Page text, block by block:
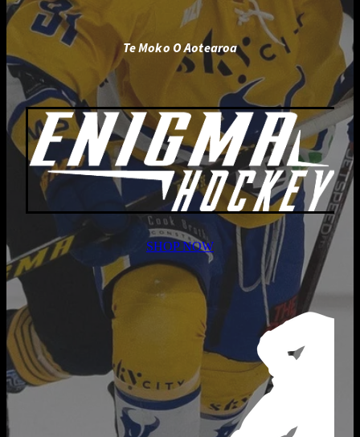
Te Moko O Aotearoa
SHOP NOW